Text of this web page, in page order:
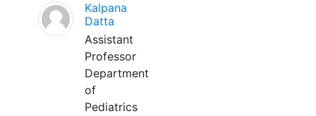
Kalpana
Datta
Assistant
Professor
Department
of
Pediatrics